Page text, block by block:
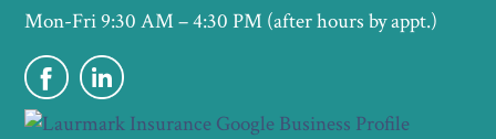
Mon-Fri 9:30 AM – 4:30 PM (after hours by appt.)